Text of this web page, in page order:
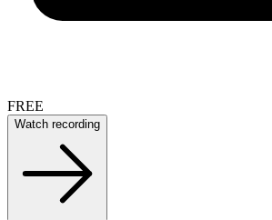
FREE
Watch recording